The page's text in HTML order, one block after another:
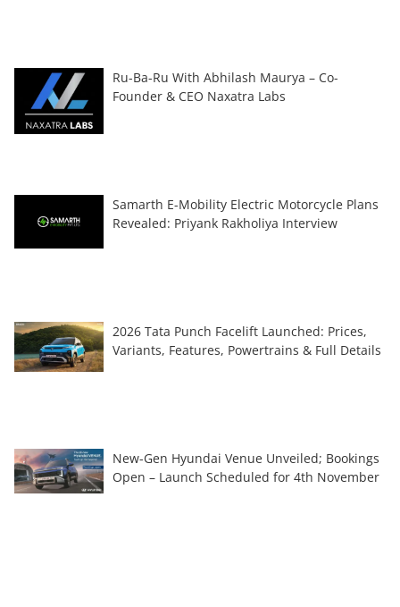
Ru-Ba-Ru With Abhilash Maurya – Co-
Founder & CEO Naxatra Labs
Samarth E-Mobility Electric Motorcycle Plans
Revealed: Priyank Rakholiya Interview
2026 Tata Punch Facelift Launched: Prices,
Variants, Features, Powertrains & Full Details
New-Gen Hyundai Venue Unveiled; Bookings
Open – Launch Scheduled for 4th November